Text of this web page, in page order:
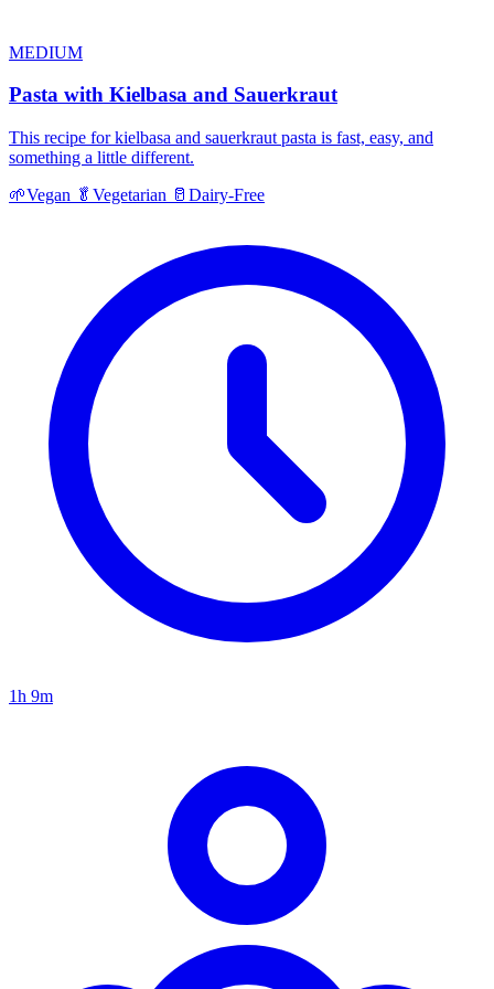
MEDIUM
Pasta with Kielbasa and Sauerkraut
This recipe for kielbasa and sauerkraut pasta is fast, easy, and
something a little different.
🌱Vegan 🥬 Vegetarian 🥛 Dairy-Free
1h 9m